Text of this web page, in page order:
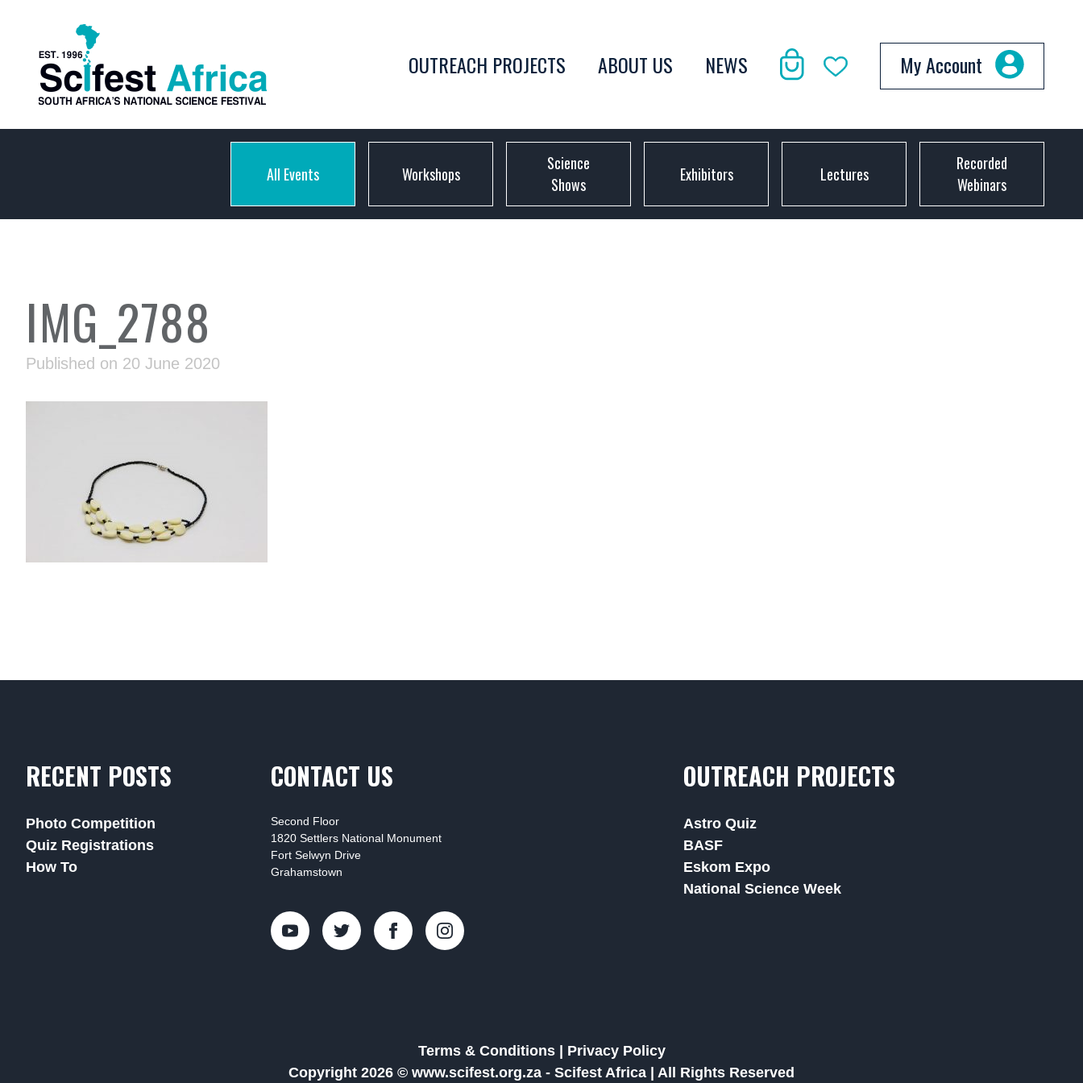
OUTREACH PROJECTS ABOUT US NEWS My Account
All Events Workshops
Science
Shows
Exhibitors Lectures
Recorded
Webinars
IMG_2788
Published on 20 June 2020
RECENT POSTS
Photo Competition
Quiz Registrations
How To
CONTACT US
Second Floor
1820 Settlers National Monument
Fort Selwyn Drive
Grahamstown
OUTREACH PROJECTS
Astro Quiz
BASF
Eskom Expo
National Science Week
Terms & Conditions| Privacy Policy
Copyright 2026 © www.scifest.org.za - Scifest Africa All Rights Reserved